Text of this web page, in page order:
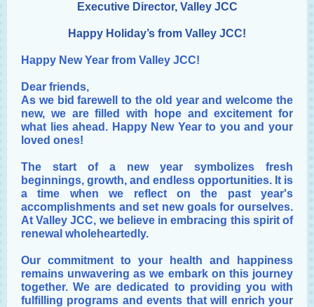
Executive Director, Valley JCC
Happy Holiday’s from Valley JCC!
Happy New Year from Valley JCC!
Dear friends,
As we bid farewell to the old year and welcome the
new, we are filled with hope and excitement for
what lies ahead. Happy New Year to you and your
loved ones!
The start of a new year symbolizes fresh
beginnings, growth, and endless opportunities. It is
a time when we reflect on the past year's
accomplishments and set new goals for ourselves.
At Valley JCC, we believe in embracing this spirit of
renewal wholeheartedly.
Our commitment to your health and happiness
remains unwavering as we embark on this journey
together. We are dedicated to providing you with
fulfilling programs and events that will enrich your